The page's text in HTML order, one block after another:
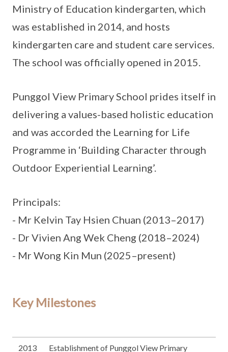
Ministry of Education kindergarten, which
was established in 2014, and hosts
kindergarten care and student care services.
The school was officially opened in 2015.
Punggol View Primary School prides itself in
delivering a values-based holistic education
and was accorded the Learning for Life
Programme in ‘Building Character through
Outdoor Experiential Learning’.
Principals:
- Mr Kelvin Tay Hsien Chuan (2013–2017)
- Dr Vivien Ang Wek Cheng (2018–2024)
- Mr Wong Kin Mun (2025–present)
Key Milestones
2013 Establishment of Punggol View Primary